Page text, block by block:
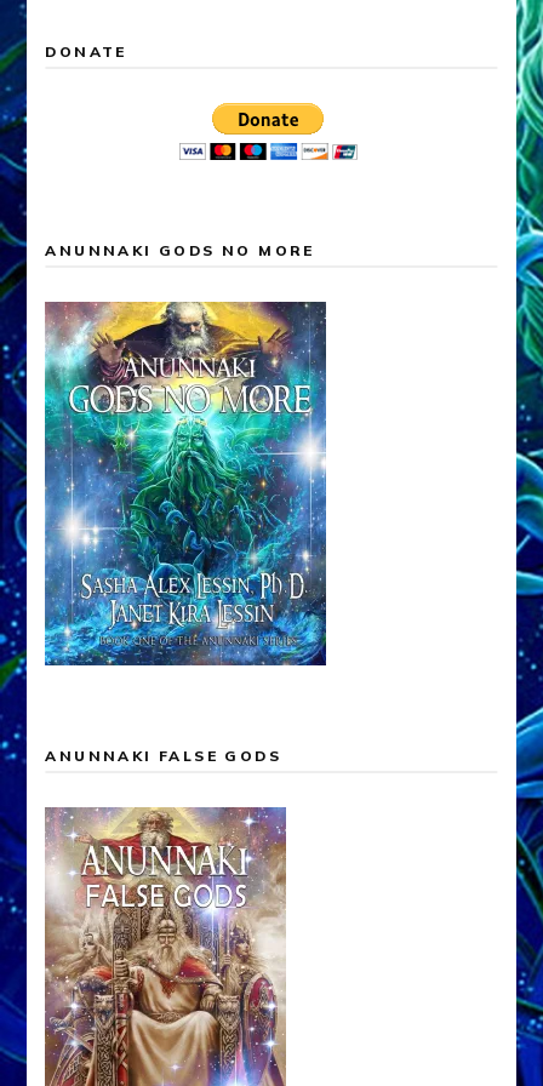
DONATE
ANUNNAKI GODS NO MORE
ANUNNAKI FALSE GODS